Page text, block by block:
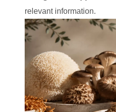
relevant information.